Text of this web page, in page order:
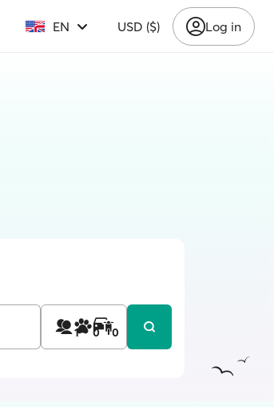
EN USD ($) Log in
1 0 0